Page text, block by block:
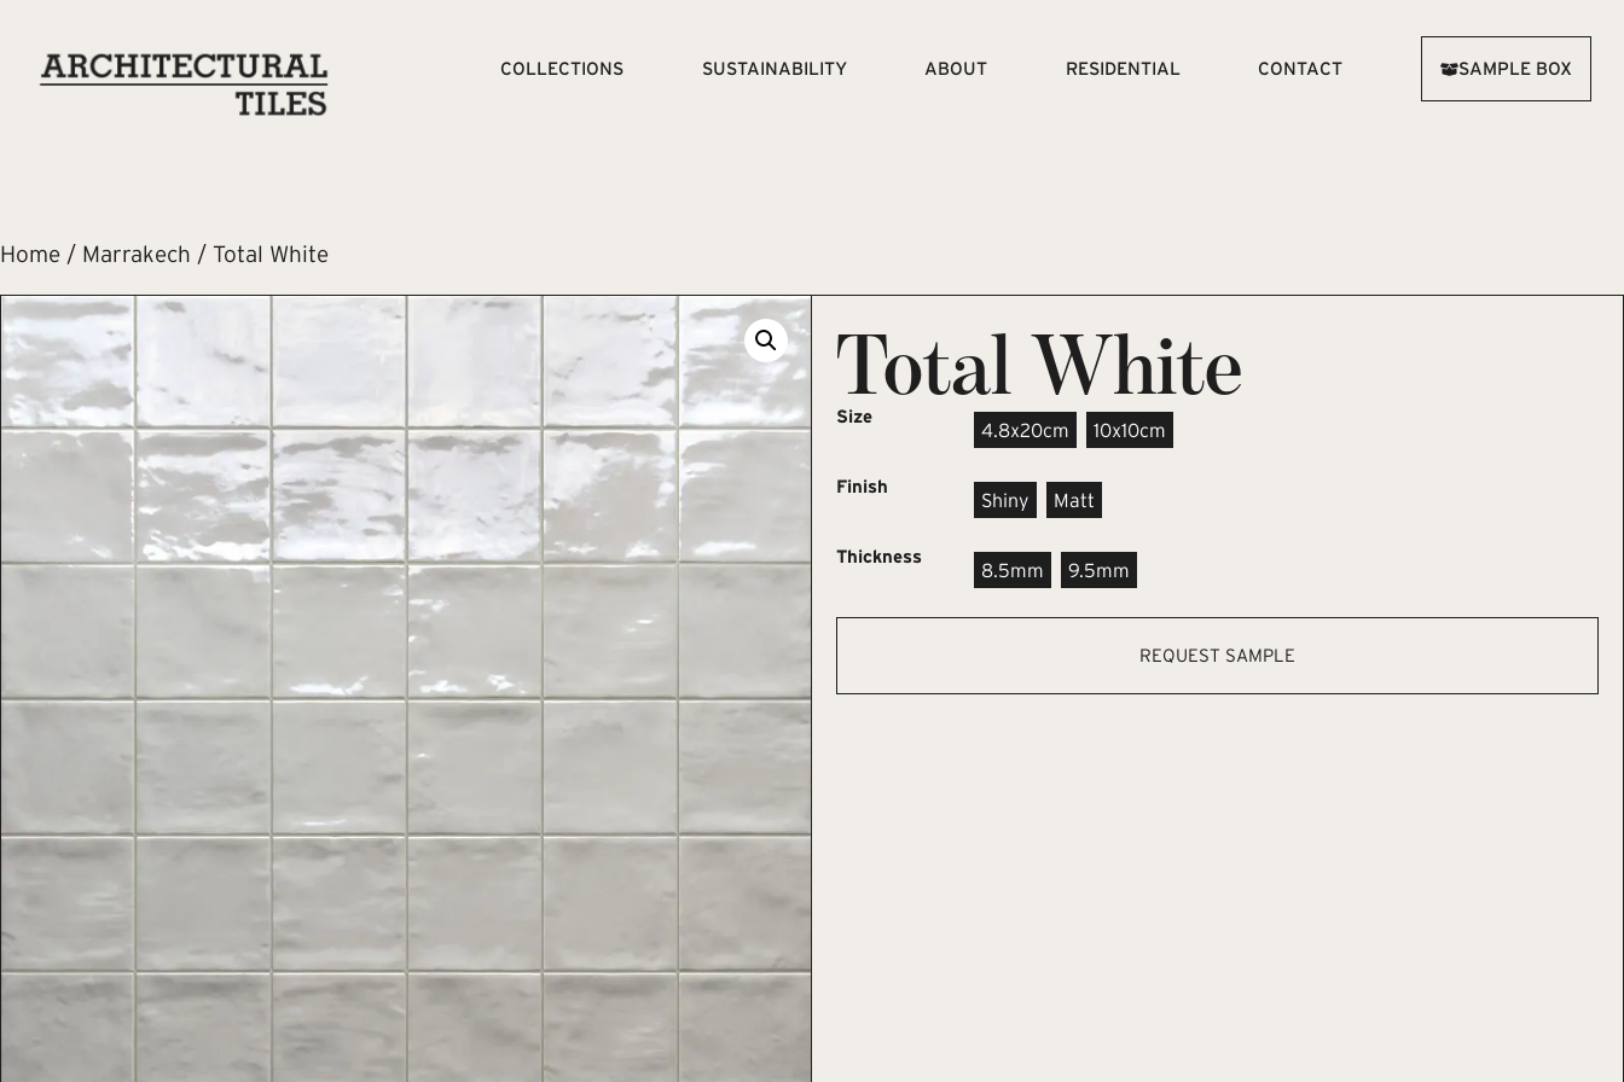
COLLECTIONS SUSTAINABILITY ABOUT RESIDENTIAL CONTACT SAMPLE BOX
Home / Marrakech / Total White
Total White
Size
4.8x20cm 10x10cm
Finish
Shiny Matt
Thickness
8.5mm 9.5mm
REQUEST SAMPLE